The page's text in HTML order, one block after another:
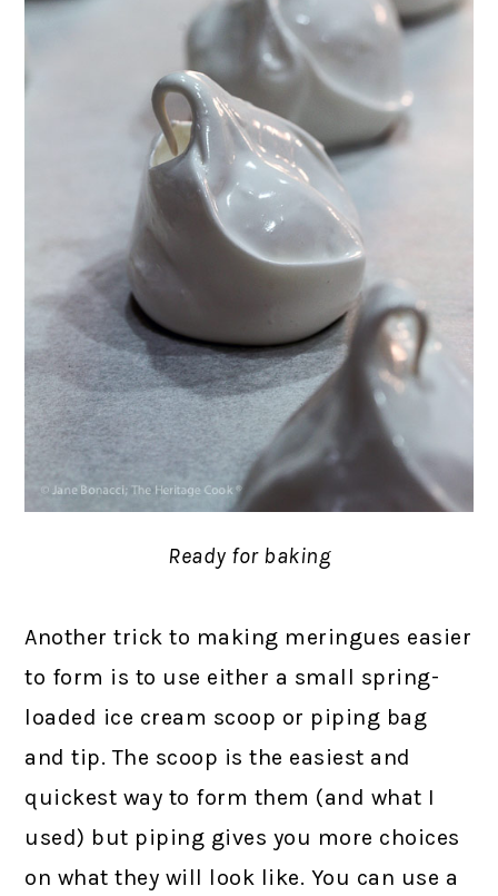
Ready for baking
Another trick to making meringues easier
to form is to use either a small spring-
loaded ice cream scoop or piping bag
and tip. The scoop is the easiest and
quickest way to form them (and what I
used) but piping gives you more choices
on what they will look like. You can use a